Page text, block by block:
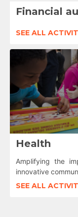
Financial
SEE ALL
Health
Amplifying the
innovative
SEE ALL